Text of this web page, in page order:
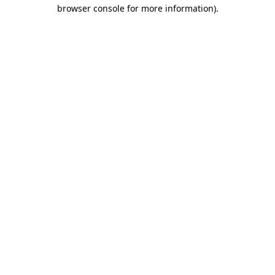
browser console for more information).